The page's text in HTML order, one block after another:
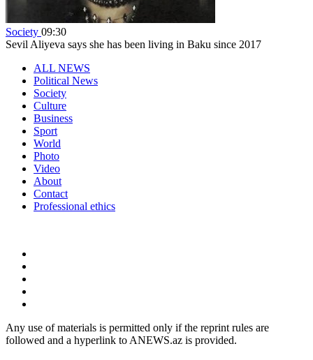
Society 09:30
Sevil Aliyeva says she has been living in Baku since 2017
ALL NEWS
Political News
Society
Culture
Business
Sport
World
Photo
Video
About
Contact
Professional ethics
Any use of materials is permitted only if the reprint rules are
followed and a hyperlink to ANEWS.az is provided.